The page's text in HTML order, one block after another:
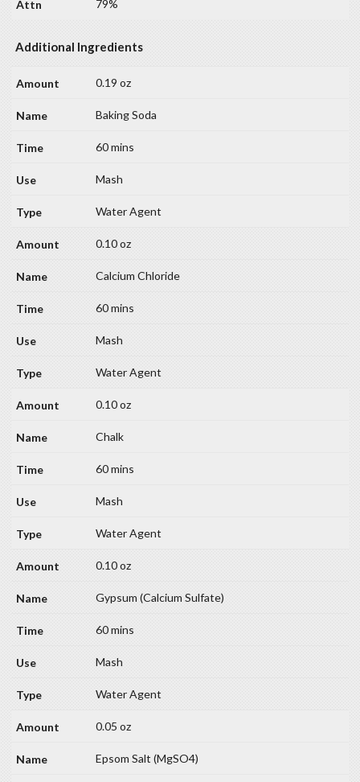
79%
Additional Ingredients
0.19 oz
Baking Soda
60 mins
Mash
Water Agent
0.10 oz
Calcium Chloride
60 mins
Mash
Water Agent
0.10 oz
Chalk
60 mins
Mash
Water Agent
0.10 oz
Gypsum (Calcium Sulfate)
60 mins
Mash
Water Agent
0.05 oz
Epsom Salt (MgSO4)